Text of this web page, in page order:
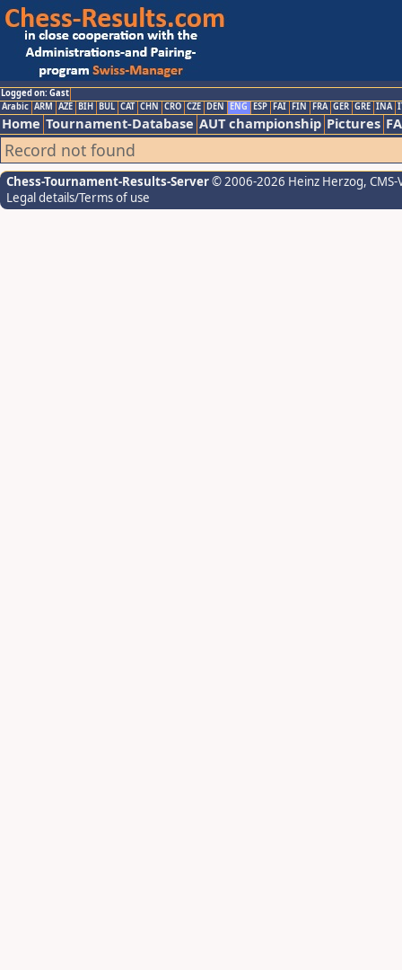
Logged on: Gast
Arabic ARM AZE BIH BUL CAT CHN CRO CZE DEN ENG ESP FAI FIN FRA GER GRE INA
Home Tournament-Database AUT championship Pictures
Record not found
Chess-Tournament-Results-Server© 2006-2026 Heinz Herzog,
Legal details/Terms of use